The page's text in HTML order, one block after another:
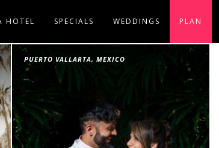
HOTEL SPECIALS WEDDINGS PLAN
PUERTO VALLARTA, MEXICO